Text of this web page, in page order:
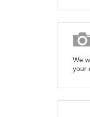
We
your